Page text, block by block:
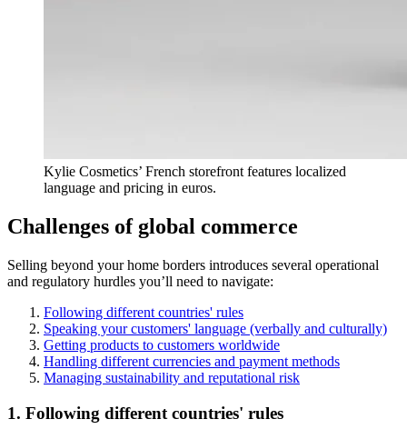
Kylie Cosmetics’ French storefront features localized
language and pricing in euros.
Challenges of global commerce
Selling beyond your home borders introduces several operational
and regulatory hurdles you’ll need to navigate:
Following different countries' rules
Speaking your customers' language (verbally and culturally)
Getting products to customers worldwide
Handling different currencies and payment methods
Managing sustainability and reputational risk
1. Following different countries' rules